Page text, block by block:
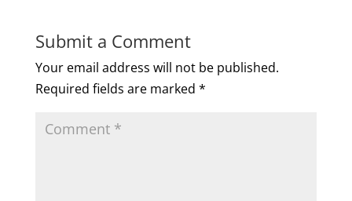
Submit a Comment
Your email address will not be published.
Required fields are marked *